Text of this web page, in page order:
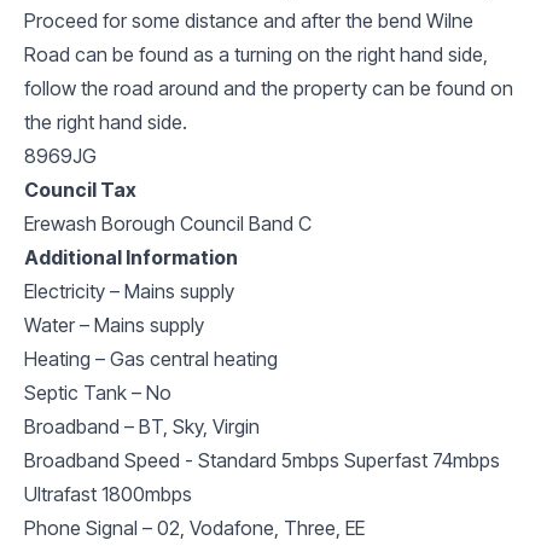
Proceed for some distance and after the bend Wilne
Road can be found as a turning on the right hand side,
follow the road around and the property can be found on
the right hand side.
8969JG
Council Tax
Erewash Borough Council Band C
Additional Information
Electricity – Mains supply
Water – Mains supply
Heating – Gas central heating
Septic Tank – No
Broadband – BT, Sky, Virgin
Broadband Speed - Standard 5mbps Superfast 74mbps
Ultrafast 1800mbps
Phone Signal – 02, Vodafone, Three, EE